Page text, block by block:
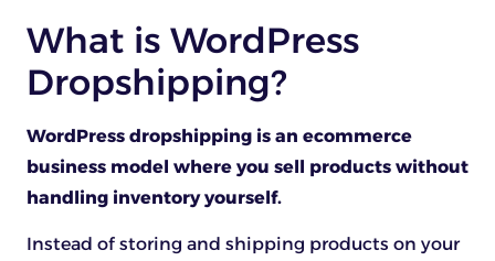
What is WordPress
Dropshipping?
WordPress dropshipping is an ecommerce
business model where you sell products without
handling inventory yourself.
Instead of storing and shipping products on your